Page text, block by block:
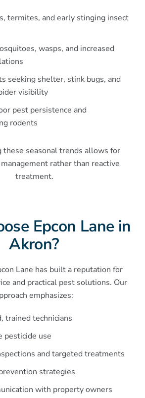
termites, and early stinging insect
wasps, and increased
seeking shelter, stink bugs, and
visibility
pest persistence and
rodents
these seasonal trends allows for
rather than reactive
treatment.
Epcon Lane in
Akron?
Lane has built a reputation for
and practical pest solutions. Our
emphasizes:
trained technicians
pesticide use
and targeted treatments
strategies
with property owners